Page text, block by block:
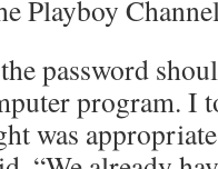
Playboy
password
program. I
was